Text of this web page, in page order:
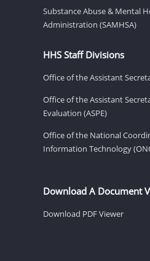
Substance Abuse & Mental
Administration (SAMHSA)
HHS Staff Divisions
Office of the Assistant
Office of the Assistant
Evaluation (ASPE)
Office of the National
Information Technology
Download A Document
Download PDF Viewer